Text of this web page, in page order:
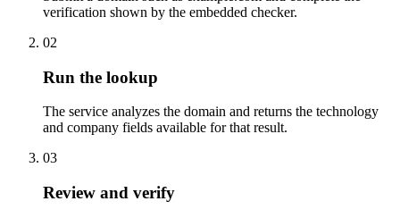
verification shown by the embedded checker.
02
Run the lookup
The service analyzes the domain and returns the technology
and company fields available for that result.
03
Review and verify